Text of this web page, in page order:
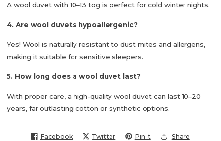
A wool duvet with10–13 tog is perfect for cold winter nights.
4. Are wool duvets hypoallergenic?
Yes! Wool is naturally resistant to dust mites and allergens,
making it suitable for sensitive sleepers.
5. How long does a wool duvet last?
With proper care, a high-quality wool duvet can last10–20
years, far outlasting cotton or synthetic options.
Facebook Twitter Pin it Share